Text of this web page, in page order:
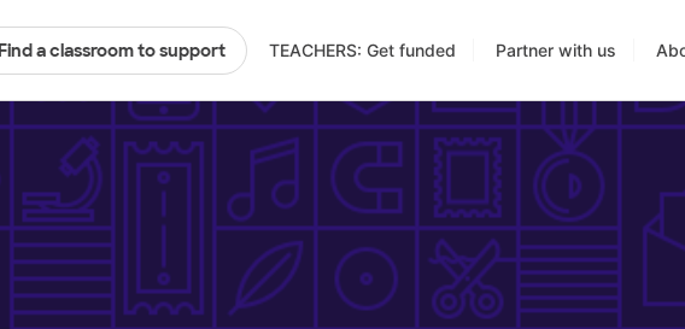
Find a classroom to support TEACHERS: Get funded Partner with us